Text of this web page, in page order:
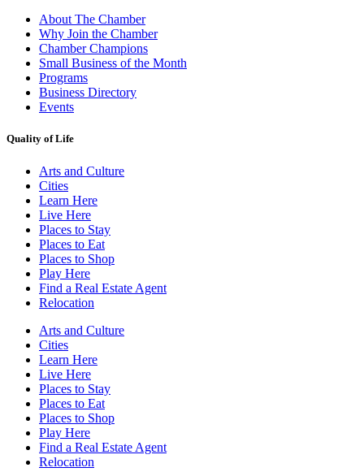
About The Chamber
Why Join the Chamber
Chamber Champions
Small Business of the Month
Programs
Business Directory
Events
Quality of Life
Arts and Culture
Cities
Learn Here
Live Here
Places to Stay
Places to Eat
Places to Shop
Play Here
Find a Real Estate Agent
Relocation
Arts and Culture
Cities
Learn Here
Live Here
Places to Stay
Places to Eat
Places to Shop
Play Here
Find a Real Estate Agent
Relocation